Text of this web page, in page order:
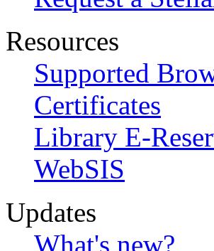
Resources
Supported
Certificates
Library E-
WebSIS
Updates
What's new?